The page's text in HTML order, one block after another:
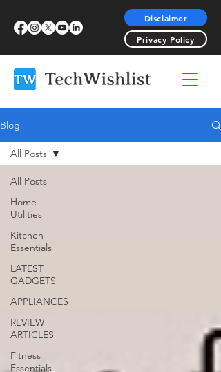
Disclaimer
Privacy Policy
Blog
All Posts
Home
Utilities
Kitchen
Essentials
LATEST
GADGETS
APPLIANCES
REVIEW
ARTICLES
Fitness
Essentials
All Posts